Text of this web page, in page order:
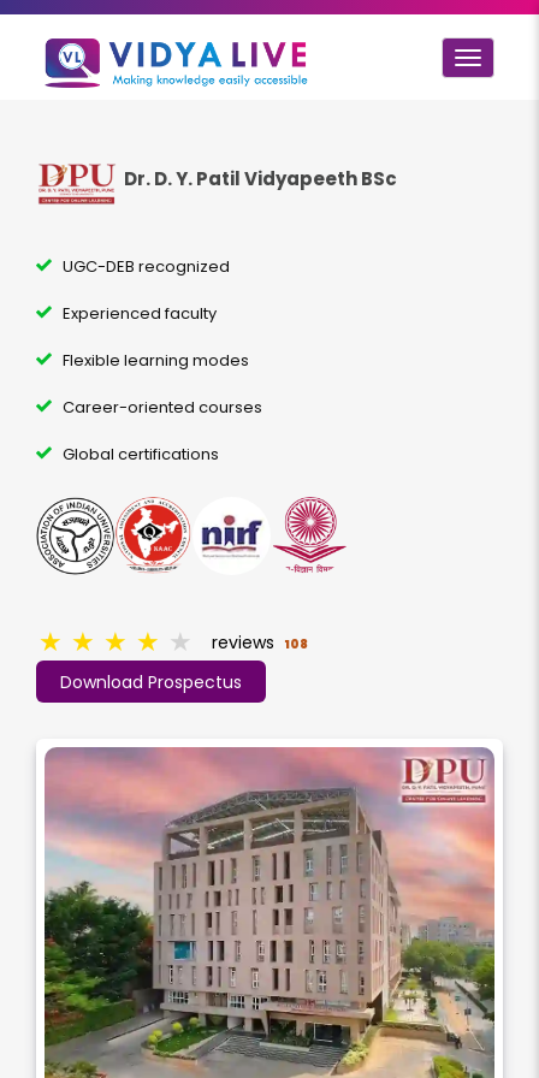
Toggle
Dr. D. Y. Patil Vidyapeeth BSc
UGC-DEB recognized
Experienced faculty
Flexible learning modes
Career-oriented courses
Global certifications
Download Prospectus
★ ★ ★ ★ ★ reviews 108